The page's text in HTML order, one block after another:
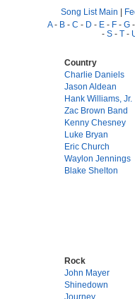
Song List Main |
A- B - C - D - E - F - G -
- S - T -
Country
Charlie Daniels
Jason Aldean
Hank Williams, Jr.
Zac Brown Band
Kenny Chesney
Luke Bryan
Eric Church
Waylon Jennings
Blake Shelton
Rock
John Mayer
Shinedown
Journey